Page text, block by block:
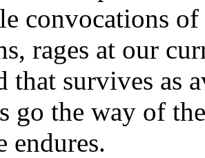
convocations
rages at our
that survives as
go the way of
endures.